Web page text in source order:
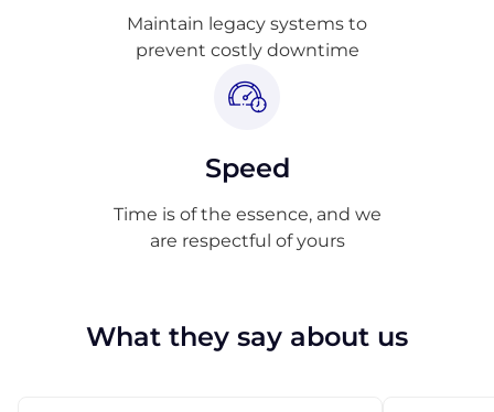
Maintain legacy systems to
prevent costly downtime
Speed
Time is of the essence, and we
are respectful of yours
What they say about us